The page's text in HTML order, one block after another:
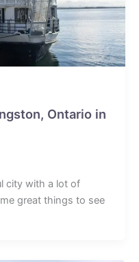
Ontario in
city with a lot of
great things to see